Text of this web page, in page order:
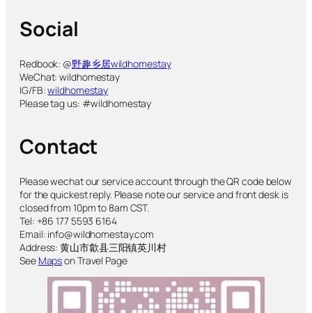
Social
Redbook: @野趣乡居wildhomestay
WeChat: wildhomestay
IG/FB:wildhomestay
Please tag us: #wildhomestay
Contact
Please wechat our service account through the QR code below
for the quickest reply. Please note our service and front desk is
closed from 10pm to 8am CST.
Tel: +86 177 5593 6164
Email: info@wildhomestay.com
Address: 黄山市歙县三阳镇英川村
See Mapson Travel Page